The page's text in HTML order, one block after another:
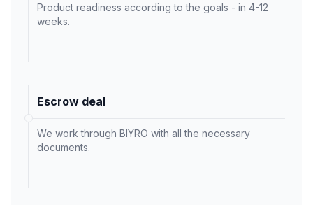
Product readiness according to the goals - in 4-12
weeks.
Escrow deal
We work through BIYRO with all the necessary
documents.